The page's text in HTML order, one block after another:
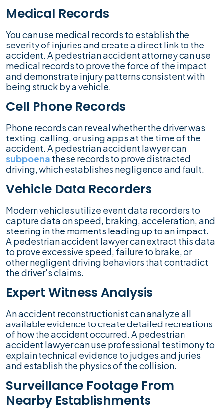
Medical Records
You can use medical records to establish the
severity of injuries and create a direct link to the
accident. A pedestrian accident attorney can use
medical records to prove the force of the impact
and demonstrate injury patterns consistent with
being struck by a vehicle.
Cell Phone Records
Phone records can reveal whether the driver was
texting, calling, or using apps at the time of the
accident. A pedestrian accident lawyer can
subpoena these records to prove distracted
driving, which establishes negligence and fault.
Vehicle Data Recorders
Modern vehicles utilize event data recorders to
capture data on speed, braking, acceleration, and
steering in the moments leading up to an impact.
A pedestrian accident lawyer can extract this data
to prove excessive speed, failure to brake, or
other negligent driving behaviors that contradict
the driver's claims.
Expert Witness Analysis
An accident reconstructionist can analyze all
available evidence to create detailed recreations
of how the accident occurred. A pedestrian
accident lawyer can use professional testimony to
explain technical evidence to judges and juries
and establish the physics of the collision.
Surveillance Footage From
Nearby Establishments